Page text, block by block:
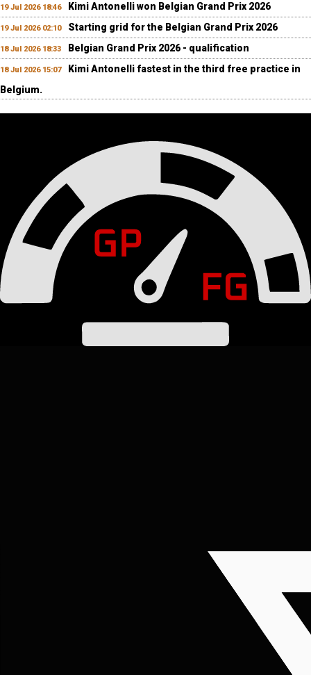
19 Jul 2026 18:46 Kimi Antonelli won Belgian Grand Prix 2026
19 Jul 2026 02:10 Starting grid for the Belgian Grand Prix 2026
18 Jul 2026 18:33 Belgian Grand Prix 2026 - qualification
18 Jul 2026 15:07
Kimi Antonelli fastest in the third free practice in
Belgium.